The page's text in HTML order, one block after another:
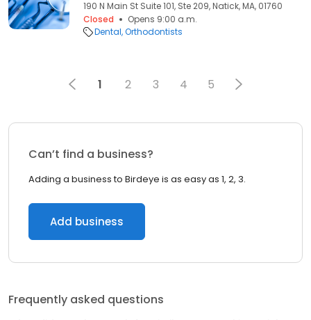
190 N Main St Suite 101, Ste 209, Natick, MA, 01760
Closed
Opens 9:00 a.m.
Dental Orthodontists
1 2 3 4 5
Can’t find a business?
Adding a business to Birdeye is as easy as 1, 2, 3.
Add business
Frequently asked questions